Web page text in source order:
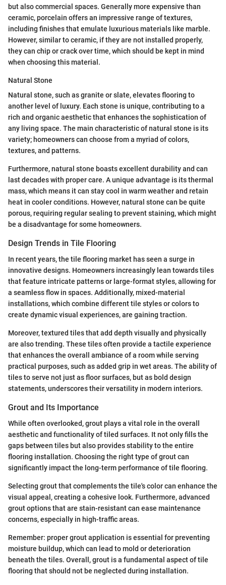
but also commercial spaces. Generally more expensive than
ceramic, porcelain offers an impressive range of textures,
including finishes that emulate luxurious materials like marble.
However, similar to ceramic, if they are not installed properly,
they can chip or crack over time, which should be kept in mind
when choosing this material.
Natural Stone
Natural stone, such as granite or slate, elevates flooring to
another level of luxury. Each stone is unique, contributing to a
rich and organic aesthetic that enhances the sophistication of
any living space. The main characteristic of natural stone is its
variety; homeowners can choose from a myriad of colors,
textures, and patterns.
Furthermore, natural stone boasts excellent durability and can
last decades with proper care. A unique advantage is its thermal
mass, which means it can stay cool in warm weather and retain
heat in cooler conditions. However, natural stone can be quite
porous, requiring regular sealing to prevent staining, which might
be a disadvantage for some homeowners.
Design Trends in Tile Flooring
In recent years, the tile flooring market has seen a surge in
innovative designs. Homeowners increasingly lean towards tiles
that feature intricate patterns or large-format styles, allowing for
a seamless flow in spaces. Additionally, mixed-material
installations, which combine different tile styles or colors to
create dynamic visual experiences, are gaining traction.
Moreover, textured tiles that add depth visually and physically
are also trending. These tiles often provide a tactile experience
that enhances the overall ambiance of a room while serving
practical purposes, such as added grip in wet areas. The ability of
tiles to serve not just as floor surfaces, but as bold design
statements, underscores their versatility in modern interiors.
Grout and Its Importance
While often overlooked, grout plays a vital role in the overall
aesthetic and functionality of tiled surfaces. It not only fills the
gaps between tiles but also provides stability to the entire
flooring installation. Choosing the right type of grout can
significantly impact the long-term performance of tile flooring.
Selecting grout that complements the tile's color can enhance the
visual appeal, creating a cohesive look. Furthermore, advanced
grout options that are stain-resistant can ease maintenance
concerns, especially in high-traffic areas.
Remember: proper grout application is essential for preventing
moisture buildup, which can lead to mold or deterioration
beneath the tiles. Overall, grout is a fundamental aspect of tile
flooring that should not be neglected during installation.